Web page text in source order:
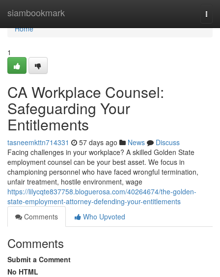
siambookmark
Home
Home
1
CA Workplace Counsel:
Safeguarding Your
Entitlements
tasneemkttn714331 57 days ago News
Discuss
Facing challenges in your workplace? A skilled Golden State
employment counsel can be your best asset. We focus in
championing personnel who have faced wrongful termination,
unfair treatment, hostile environment, wage
https://lilycqte837758.bloguerosa.com/40264674/the-golden-
state-employment-attorney-defending-your-entitlements
Comments
Who Upvoted
Comments
Submit a Comment
No HTML